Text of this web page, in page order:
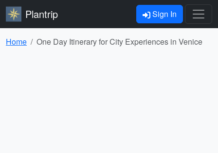
Plantrip Sign In
Home One Day Itinerary for City Experiences in Venice